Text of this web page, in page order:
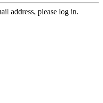
address, please log in.